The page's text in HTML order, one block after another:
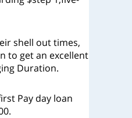
shell out times,
to get an excellent
Duration.
Pay day loan